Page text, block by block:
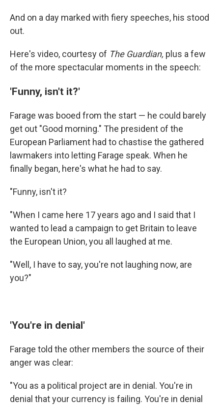
And on a day marked with fiery speeches, his stood
out.
Here's video, courtesy of The Guardian, plus a few
of the more spectacular moments in the speech:
'Funny, isn't it?'
Farage was booed from the start — he could barely
get out "Good morning." The president of the
European Parliament had to chastise the gathered
lawmakers into letting Farage speak. When he
finally began, here's what he had to say.
"Funny, isn't it?
"When I came here 17 years ago and I said that I
wanted to lead a campaign to get Britain to leave
the European Union, you all laughed at me.
"Well, I have to say, you're not laughing now, are
you?"
'You're in denial'
Farage told the other members the source of their
anger was clear:
"You as a political project are in denial. You're in
denial that your currency is failing. You're in denial